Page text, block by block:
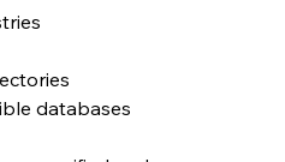
databases